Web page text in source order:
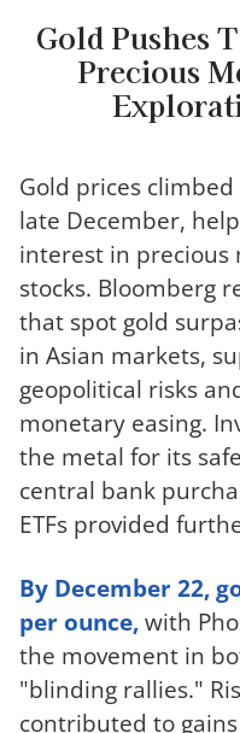
Gold Pushes
Precious
Gold prices
late December,
interest in precious
stocks. Bloomberg
that spot gold
in Asian markets,
geopolitical risks
monetary easing.
the metal for its
central bank
ETFs provided
By December 22,
per ounce,with
the movement in
"blinding rallies."
contributed to